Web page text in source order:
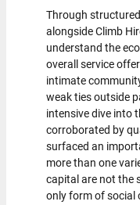
Through
alongside Climb
understand the
overall service
intimate
weak ties outside
intensive dive into
corroborated by
surfaced an
more than one
capital are not the
only form of social